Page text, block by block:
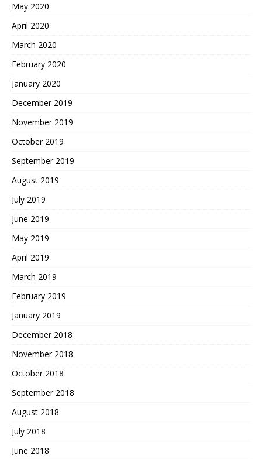
May 2020
April 2020
March 2020
February 2020
January 2020
December 2019
November 2019
October 2019
September 2019
August 2019
July 2019
June 2019
May 2019
April 2019
March 2019
February 2019
January 2019
December 2018
November 2018
October 2018
September 2018
August 2018
July 2018
June 2018